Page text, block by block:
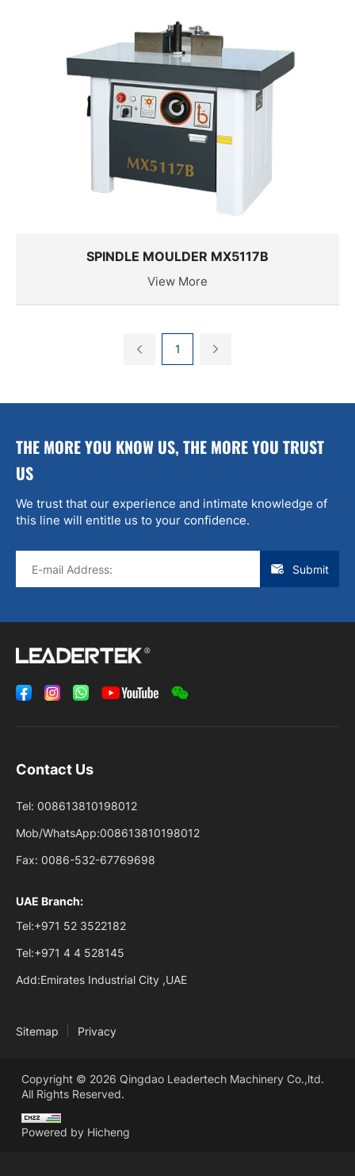
SPINDLE MOULDER MX5117B
View More
1
THE MORE YOU KNOW US, THE MORE YOU TRUST
US
We trust that our experience and intimate knowledge of
this line will entitle us to your confidence.
Submit
Contact Us
Tel: 008613810198012
Mob/WhatsApp:008613810198012
Fax: 0086-532-67769698
UAE Branch:
Tel:+971 52 3522182
Tel:+971 4 4 528145
Add:Emirates Industrial City ,UAE
Sitemap Privacy
Copyright © 2026 Qingdao Leadertech Machinery Co.,ltd.
All Rights Reserved.
Powered by Hicheng